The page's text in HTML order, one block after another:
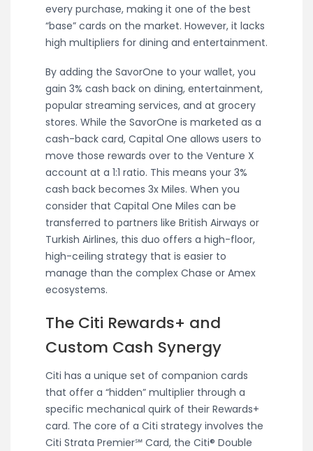
every purchase, making it one of the best
“base” cards on the market. However, it lacks
high multipliers for dining and entertainment.
By adding the SavorOne to your wallet, you
gain 3% cash back on dining, entertainment,
popular streaming services, and at grocery
stores. While the SavorOne is marketed as a
cash-back card, Capital One allows users to
move those rewards over to the Venture X
account at a 1:1 ratio. This means your 3%
cash back becomes 3x Miles. When you
consider that Capital One Miles can be
transferred to partners like British Airways or
Turkish Airlines, this duo offers a high-floor,
high-ceiling strategy that is easier to
manage than the complex Chase or Amex
ecosystems.
The Citi Rewards+ and
Custom Cash Synergy
Citi has a unique set of companion cards
that offer a “hidden” multiplier through a
specific mechanical quirk of their Rewards+
card. The core of a Citi strategy involves the
Citi Strata Premier℠ Card, the Citi® Double